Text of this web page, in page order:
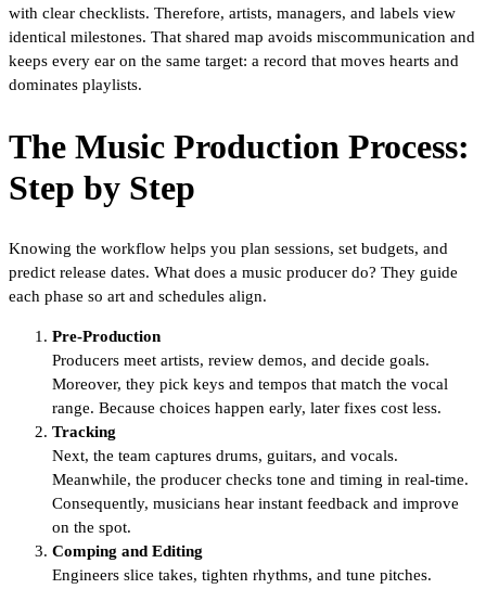
with clear checklists. Therefore, artists, managers, and labels view
identical milestones. That shared map avoids miscommunication and
keeps every ear on the same target: a record that moves hearts and
dominates playlists.
The Music Production Process:
Step by Step
Knowing the workflow helps you plan sessions, set budgets, and
predict release dates. What does a music producer do? They guide
each phase so art and schedules align.
Pre-Production
Producers meet artists, review demos, and decide goals.
Moreover, they pick keys and tempos that match the vocal
range. Because choices happen early, later fixes cost less.
Tracking
Next, the team captures drums, guitars, and vocals.
Meanwhile, the producer checks tone and timing in real-time.
Consequently, musicians hear instant feedback and improve
on the spot.
Comping and Editing
Engineers slice takes, tighten rhythms, and tune pitches.